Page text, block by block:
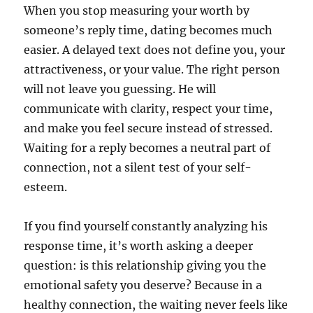
When you stop measuring your worth by
someone’s reply time, dating becomes much
easier. A delayed text does not define you, your
attractiveness, or your value. The right person
will not leave you guessing. He will
communicate with clarity, respect your time,
and make you feel secure instead of stressed.
Waiting for a reply becomes a neutral part of
connection, not a silent test of your self-
esteem.
If you find yourself constantly analyzing his
response time, it’s worth asking a deeper
question: is this relationship giving you the
emotional safety you deserve? Because in a
healthy connection, the waiting never feels like